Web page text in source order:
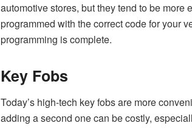
automotive stores, but they tend to be
programmed with the correct code for your
programming is complete.
Key Fobs
Today’s high-tech key fobs are more
adding a second one can be costly,